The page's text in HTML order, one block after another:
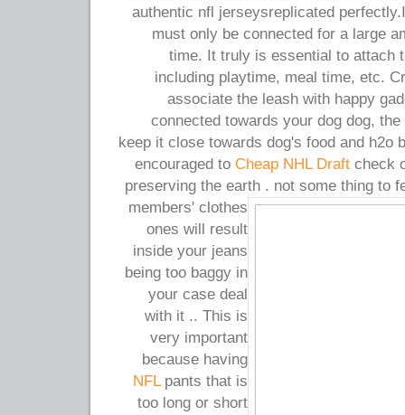
authentic nfl jerseysreplicated
must only be connected for a large
time. It truly is essential to attach
including playtime, meal time, etc.
associate the leash with happy
connected towards your dog dog,
keep it close towards dog's food and h2o
encouraged to Cheap NHL Draft check
preserving the earth . not some thing to
members' clothes
ones will result
inside your jeans
being too baggy in
your case deal
with it .. This is
very important
because having
NFLpants that is
too long or short